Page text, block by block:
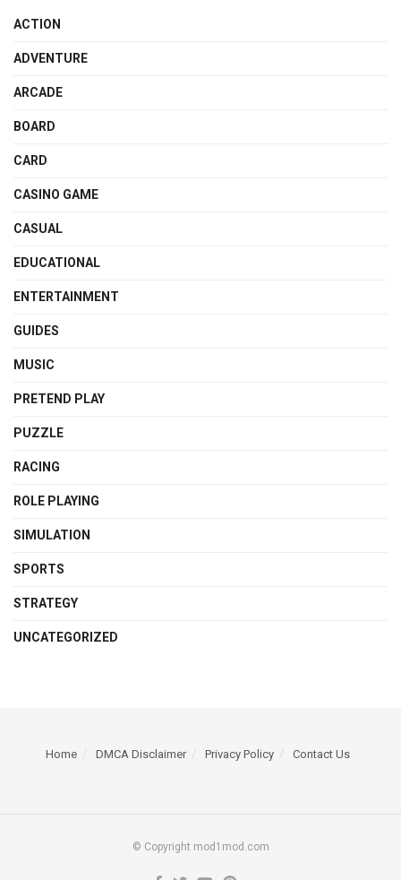
ACTION
ADVENTURE
ARCADE
BOARD
CARD
CASINO GAME
CASUAL
EDUCATIONAL
ENTERTAINMENT
GUIDES
MUSIC
PRETEND PLAY
PUZZLE
RACING
ROLE PLAYING
SIMULATION
SPORTS
STRATEGY
UNCATEGORIZED
Home DMCA Disclaimer Privacy Policy Contact Us
© Copyright mod1mod.com